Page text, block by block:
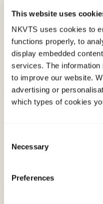
This website uses
NKVTS uses cookies to
functions properly, to
display embedded
services. The
to improve our website.
advertising or
which types of cookies
Selection
Necessary
Preferences
About NKVTS
Contact us
Be a superhero